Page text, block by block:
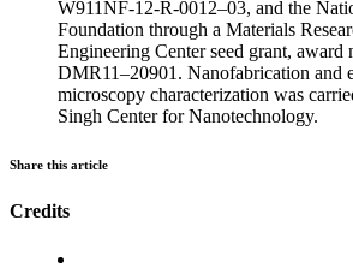
W911NF-12-R-0012–03, and the
Foundation through a Materials
Engineering Center seed grant, award
DMR11–20901. Nanofabrication and
microscopy characterization was
Singh Center for Nanotechnology.
Share this article
Credits